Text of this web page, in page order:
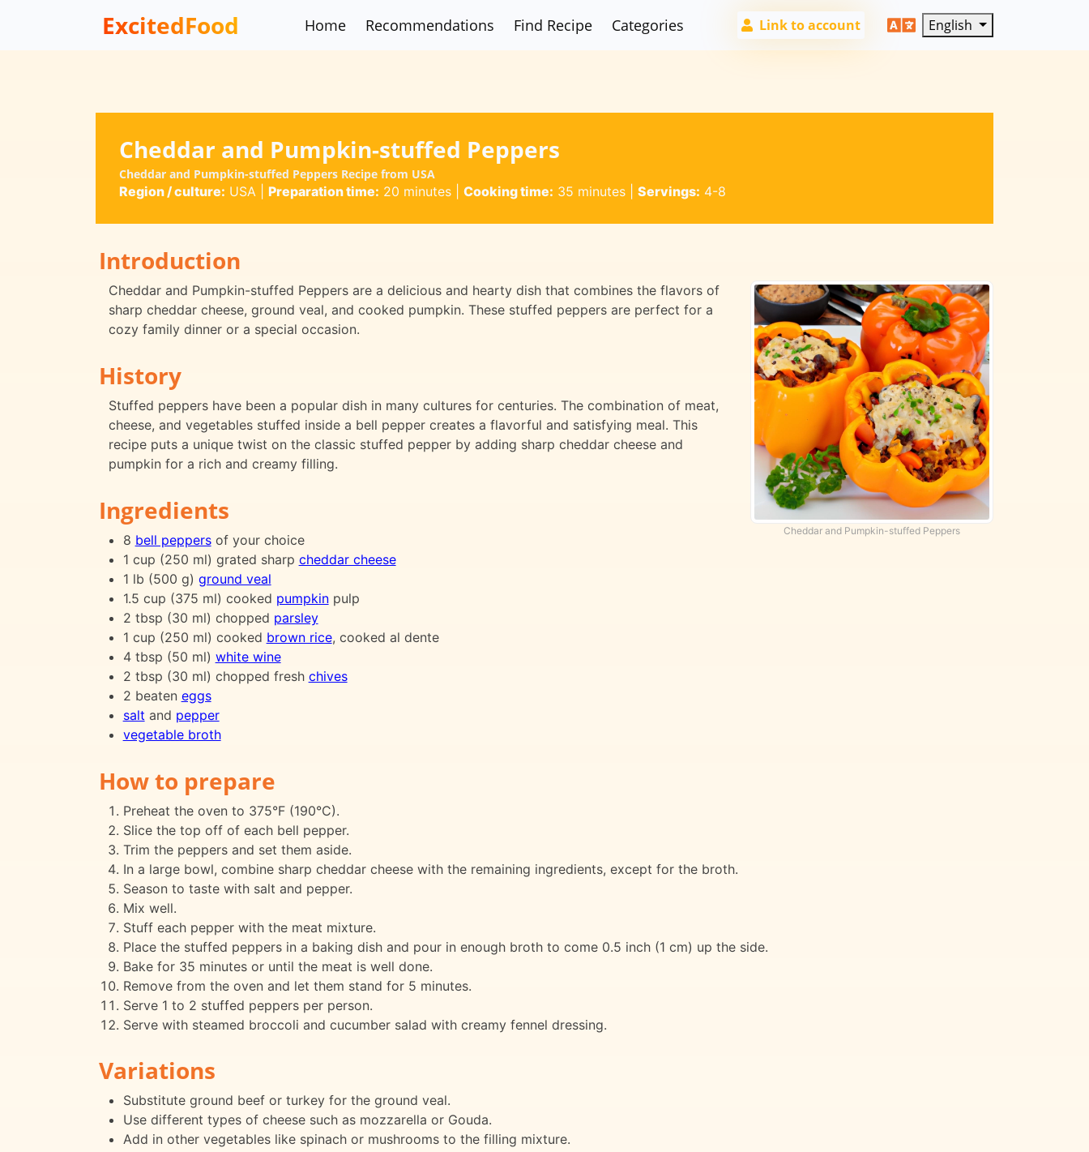
ExcitedFood Home Recommendations Find Recipe Categories Link to account English
Cheddar and Pumpkin-stuffed Peppers
Cheddar and Pumpkin-stuffed Peppers Recipe from USA
Region / culture: USA Preparation time: 20 minutes| Cooking time: 35 minutes| Servings: 4-8
Introduction
Cheddar and Pumpkin-stuffed Peppers
Cheddar and Pumpkin-stuffed Peppers are a delicious and hearty dish that combines the flavors of
sharp cheddar cheese, ground veal, and cooked pumpkin. These stuffed peppers are perfect for a
cozy family dinner or a special occasion.
History
Stuffed peppers have been a popular dish in many cultures for centuries. The combination of meat,
cheese, and vegetables stuffed inside a bell pepper creates a flavorful and satisfying meal. This
recipe puts a unique twist on the classic stuffed pepper by adding sharp cheddar cheese and
pumpkin for a rich and creamy filling.
Ingredients
8 bell peppersof your choice
1 cup (250 ml) grated sharp cheddar cheese
1 lb (500 g) ground veal
1.5 cup (375 ml) cooked pumpkinpulp
2 tbsp (30 ml) chopped parsley
1 cup (250 ml) cooked brown rice, cooked al dente
4 tbsp (50 ml) white wine
2 tbsp (30 ml) chopped fresh chives
2 beaten eggs
salt and pepper
vegetable broth
How to prepare
Preheat the oven to 375°F (190°C).
Slice the top off of each bell pepper.
Trim the peppers and set them aside.
In a large bowl, combine sharp cheddar cheese with the remaining ingredients, except for the broth.
Season to taste with salt and pepper.
Mix well.
Stuff each pepper with the meat mixture.
Place the stuffed peppers in a baking dish and pour in enough broth to come 0.5 inch (1 cm) up the side.
Bake for 35 minutes or until the meat is well done.
Remove from the oven and let them stand for 5 minutes.
Serve 1 to 2 stuffed peppers per person.
Serve with steamed broccoli and cucumber salad with creamy fennel dressing.
Variations
Substitute ground beef or turkey for the ground veal.
Use different types of cheese such as mozzarella or Gouda.
Add in other vegetables like spinach or mushrooms to the filling mixture.